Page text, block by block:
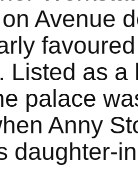
Avenue
Listed as
palace
Anny
daughter-